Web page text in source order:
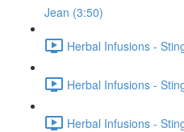
Jean (3:50)
Herbal Infusions -
Herbal Infusions -
Herbal Infusions -